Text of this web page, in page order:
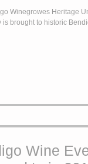
Winegrowes Heritage
is brought to historic
Wine